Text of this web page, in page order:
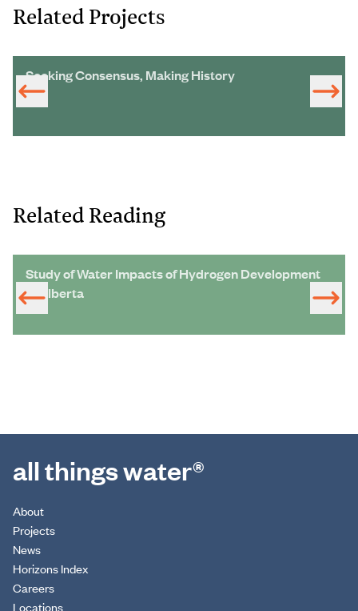
Related Projects
Seeking Consensus, Making History
Related Reading
Study of Water Impacts of Hydrogen Development
in Alberta
all things water®
About
Projects
News
Horizons Index
Careers
Locations